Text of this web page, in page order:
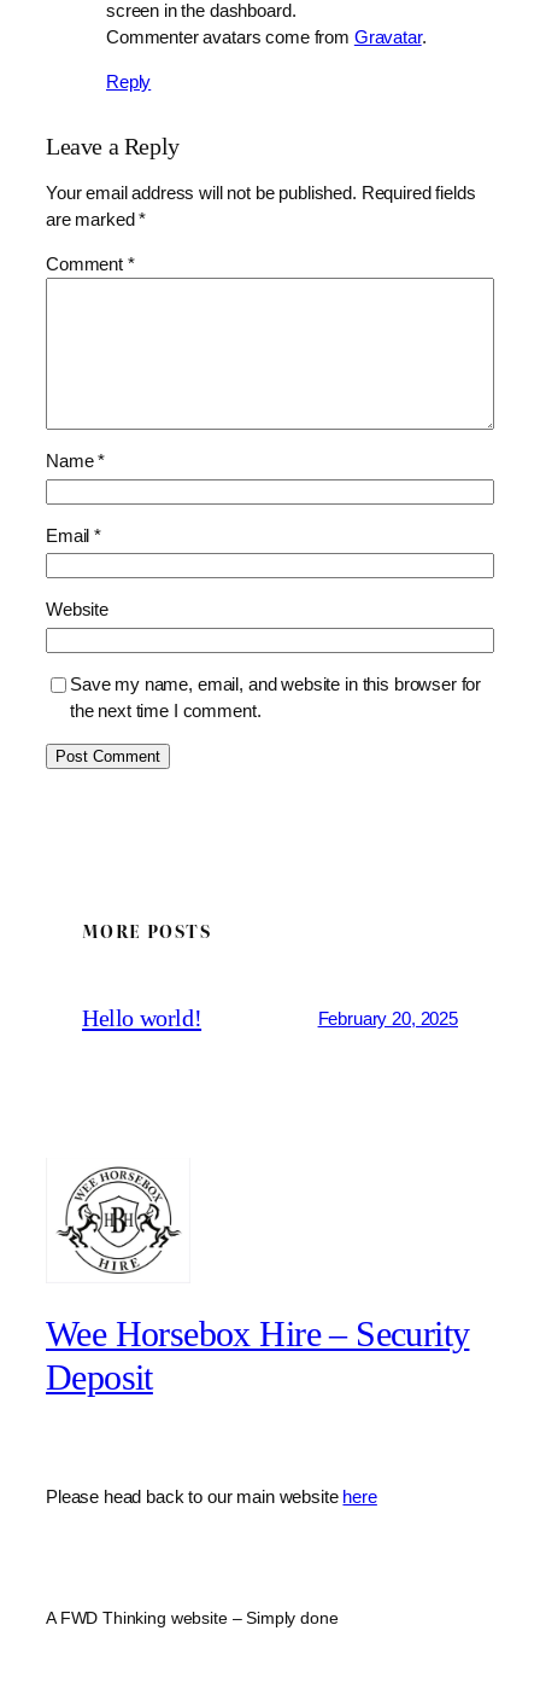
screen in the dashboard.
Commenter avatars come from Gravatar.
Reply
Leave a Reply
Your email address will not be published. Required fields
are marked*
Comment *
Name*
Email*
Website
Save my name, email, and website in this browser for
the next time I comment.
MORE POSTS
Hello world! February 20, 2025
Wee Horsebox Hire – Security
Deposit
Please head back to our main website here
A FWD Thinking website – Simply done